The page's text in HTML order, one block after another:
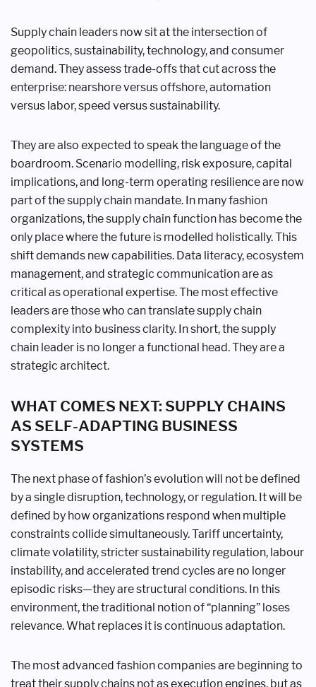
Supply chain leaders now sit at the intersection of
geopolitics, sustainability, technology, and consumer
demand. They assess trade-offs that cut across the
enterprise: nearshore versus offshore, automation
versus labor, speed versus sustainability.
They are also expected to speak the language of the
boardroom. Scenario modelling, risk exposure, capital
implications, and long-term operating resilience are now
part of the supply chain mandate. In many fashion
organizations, the supply chain function has become the
only place where the future is modelled holistically. This
shift demands new capabilities. Data literacy, ecosystem
management, and strategic communication are as
critical as operational expertise. The most effective
leaders are those who can translate supply chain
complexity into business clarity. In short, the supply
chain leader is no longer a functional head. They are a
strategic architect.
WHAT COMES NEXT: SUPPLY CHAINS
AS SELF-ADAPTING BUSINESS
SYSTEMS
The next phase of fashion’s evolution will not be defined
by a single disruption, technology, or regulation. It will be
defined by how organizations respond when multiple
constraints collide simultaneously. Tariff uncertainty,
climate volatility, stricter sustainability regulation, labour
instability, and accelerated trend cycles are no longer
episodic risks—they are structural conditions. In this
environment, the traditional notion of “planning” loses
relevance. What replaces it is continuous adaptation.
The most advanced fashion companies are beginning to
treat their supply chains not as execution engines, but as